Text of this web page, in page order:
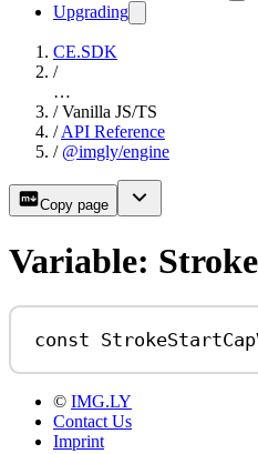
Upgrading
CE.SDK
/
…
/ Vanilla JS/TS
/ API Reference
/ @imgly/engine
Copy page
Variable:
const
© IMG.LY
Contact Us
Imprint